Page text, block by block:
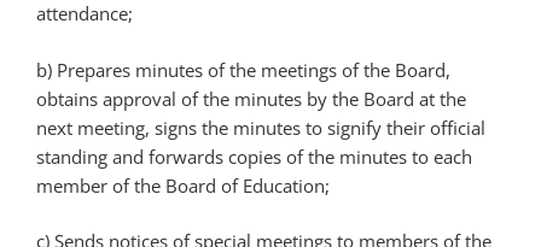
attendance;
b) Prepares minutes of the meetings of the Board,
obtains approval of the minutes by the Board at the
next meeting, signs the minutes to signify their official
standing and forwards copies of the minutes to each
member of the Board of Education;
c) Sends notices of special meetings to members of the